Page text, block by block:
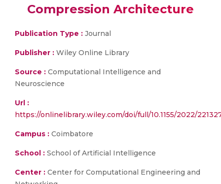
Compression Architecture
Publication Type : Journal
Publisher : Wiley Online Library
Source : Computational Intelligence and
Neuroscience
Url :
https://onlinelibrary.wiley.com/doi/full/10.1155/2022/
Campus : Coimbatore
School : School of Artificial Intelligence
Center : Center for Computational Engineering and